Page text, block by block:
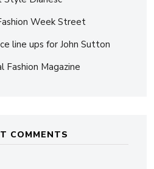
Week Street
line ups for John Sutton
Fashion Magazine
COMMENTS